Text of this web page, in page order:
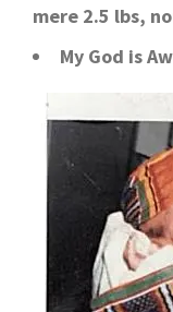
mere 2.5 lbs,
My God is